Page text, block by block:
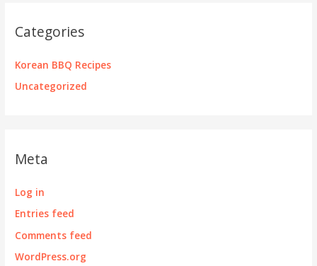
Categories
Korean BBQ Recipes
Uncategorized
Meta
Log in
Entries feed
Comments feed
WordPress.org